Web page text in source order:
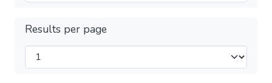
Results per page